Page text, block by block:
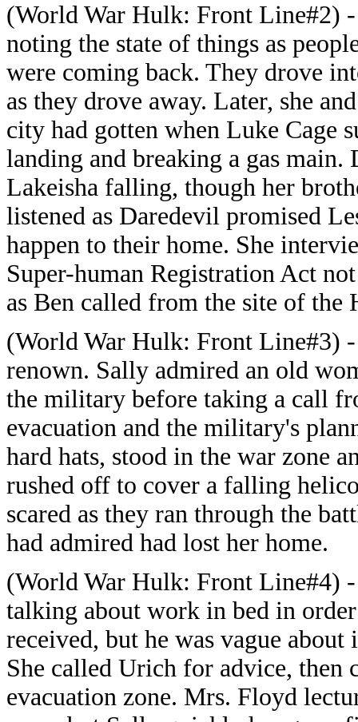
(World War Hulk: Front Line#2)
noting the state of things as
were coming back. They drove
as they drove away. Later, she
city had gotten when Luke Cage
landing and breaking a gas
Lakeisha falling, though her
listened as Daredevil promised
happen to their home. She
Super-human Registration Act
as Ben called from the site of the
(World War Hulk: Front Line#3)
renown. Sally admired an old
the military before taking a call
evacuation and the military's
hard hats, stood in the war zone
rushed off to cover a falling
scared as they ran through the
had admired had lost her home.
(World War Hulk: Front Line#4)
talking about work in bed in
received, but he was vague
She called Urich for advice,
evacuation zone. Mrs. Floyd